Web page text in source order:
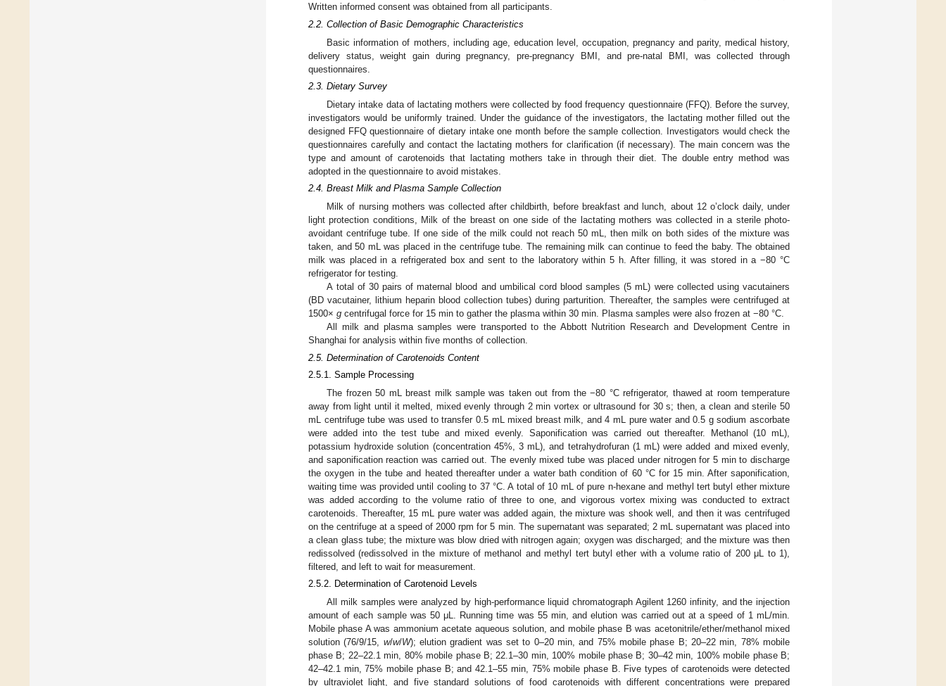
Written informed consent was obtained from all participants.
2.2. Collection of Basic Demographic Characteristics
Basic information of mothers, including age, education level, occupation, pregnancy and parity, medical history,
delivery status, weight gain during pregnancy, pre-pregnancy BMI, and pre-natal BMI, was collected through
questionnaires.
2.3. Dietary Survey
Dietary intake data of lactating mothers were collected by food frequency questionnaire (FFQ). Before the survey,
investigators would be uniformly trained. Under the guidance of the investigators, the lactating mother filled out the
designed FFQ questionnaire of dietary intake one month before the sample collection. Investigators would check the
questionnaires carefully and contact the lactating mothers for clarification (if necessary). The main concern was the
type and amount of carotenoids that lactating mothers take in through their diet. The double entry method was
adopted in the questionnaire to avoid mistakes.
2.4. Breast Milk and Plasma Sample Collection
Milk of nursing mothers was collected after childbirth, before breakfast and lunch, about 12 o’clock daily, under
light protection conditions, Milk of the breast on one side of the lactating mothers was collected in a sterile photo-
avoidant centrifuge tube. If one side of the milk could not reach 50 mL, then milk on both sides of the mixture was
taken, and 50 mL was placed in the centrifuge tube. The remaining milk can continue to feed the baby. The obtained
milk was placed in a refrigerated box and sent to the laboratory within 5 h. After filling, it was stored in a −80 °C
refrigerator for testing.
A total of 30 pairs of maternal blood and umbilical cord blood samples (5 mL) were collected using vacutainers
(BD vacutainer, lithium heparin blood collection tubes) during parturition. Thereafter, the samples were centrifuged at
1500× g centrifugal force for 15 min to gather the plasma within 30 min. Plasma samples were also frozen at −80 °C.
All milk and plasma samples were transported to the Abbott Nutrition Research and Development Centre in
Shanghai for analysis within five months of collection.
2.5. Determination of Carotenoids Content
2.5.1. Sample Processing
The frozen 50 mL breast milk sample was taken out from the −80 °C refrigerator, thawed at room temperature
away from light until it melted, mixed evenly through 2 min vortex or ultrasound for 30 s; then, a clean and sterile 50
mL centrifuge tube was used to transfer 0.5 mL mixed breast milk, and 4 mL pure water and 0.5 g sodium ascorbate
were added into the test tube and mixed evenly. Saponification was carried out thereafter. Methanol (10 mL),
potassium hydroxide solution (concentration 45%, 3 mL), and tetrahydrofuran (1 mL) were added and mixed evenly,
and saponification reaction was carried out. The evenly mixed tube was placed under nitrogen for 5 min to discharge
the oxygen in the tube and heated thereafter under a water bath condition of 60 °C for 15 min. After saponification,
waiting time was provided until cooling to 37 °C. A total of 10 mL of pure n-hexane and methyl tert butyl ether mixture
was added according to the volume ratio of three to one, and vigorous vortex mixing was conducted to extract
carotenoids. Thereafter, 15 mL pure water was added again, the mixture was shook well, and then it was centrifuged
on the centrifuge at a speed of 2000 rpm for 5 min. The supernatant was separated; 2 mL supernatant was placed into
a clean glass tube; the mixture was blow dried with nitrogen again; oxygen was discharged; and the mixture was then
redissolved (redissolved in the mixture of methanol and methyl tert butyl ether with a volume ratio of 200 μL to 1),
filtered, and left to wait for measurement.
2.5.2. Determination of Carotenoid Levels
All milk samples were analyzed by high-performance liquid chromatograph Agilent 1260 infinity, and the injection
amount of each sample was 50 μL. Running time was 55 min, and elution was carried out at a speed of 1 mL/min.
Mobile phase A was ammonium acetate aqueous solution, and mobile phase B was acetonitrile/ether/methanol mixed
solution (76/9/15, w/w/W); elution gradient was set to 0–20 min, and 75% mobile phase B; 20–22 min, 78% mobile
phase B; 22–22.1 min, 80% mobile phase B; 22.1–30 min, 100% mobile phase B; 30–42 min, 100% mobile phase B;
42–42.1 min, 75% mobile phase B; and 42.1–55 min, 75% mobile phase B. Five types of carotenoids were detected
by ultraviolet light, and five standard solutions of food carotenoids with different concentrations were prepared